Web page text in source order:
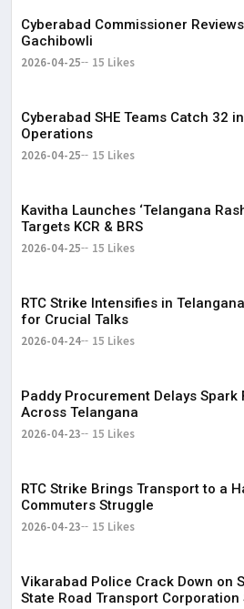
Cyberabad Commissioner
Gachibowli
2026-04-25 15 Likes
Cyberabad SHE Teams Catch 32
Operations
2026-04-25 15 Likes
Kavitha Launches ‘Telangana
Targets KCR & BRS
2026-04-25 15 Likes
RTC Strike Intensifies in
for Crucial Talks
2026-04-24 15 Likes
Paddy Procurement Delays Spark
Across Telangana
2026-04-23 15 Likes
RTC Strike Brings Transport to a
Commuters Struggle
2026-04-23 15 Likes
Vikarabad Police Crack Down on
State Road Transport Corporation